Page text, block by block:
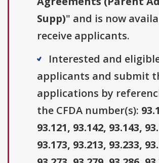
Supp)" and is now
receive applicants.
Interested and
applicants and submit
applications by
the CFDA number(s):
93.121, 93.142, 93.143,
93.173, 93.213, 93.233,